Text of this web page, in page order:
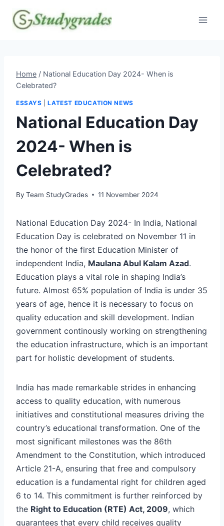
content
Home / National Education Day 2024- When is
Celebrated?
ESSAYS |LATEST EDUCATION NEWS
National Education Day
2024- When is
Celebrated?
By Team StudyGrades 11 November 2024
National Education Day 2024- In India, National
Education Day is celebrated on November 11 in
the honor of the first Education Minister of
independent India, Maulana Abul Kalam Azad.
Education plays a vital role in shaping India’s
future. Almost 65% population of India is under 35
years of age, hence it is necessary to focus on
quality education and skill development. Indian
government continously working on strengthening
the education infrastructure, which is an important
part for holistic development of students.
India has made remarkable strides in enhancing
access to quality education, with numerous
initiatives and constitutional measures driving the
country’s educational transformation. One of the
most significant milestones was the 86th
Amendment to the Constitution, which introduced
Article 21-A, ensuring that free and compulsory
education is a fundamental right for children aged
6 to 14. This commitment is further reinforced by
the Right to Education (RTE) Act, 2009, which
guarantees that every child receives quality